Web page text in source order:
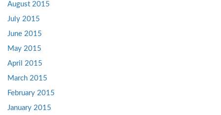
August 2015
July 2015
June 2015
May 2015
April 2015
March 2015
February 2015
January 2015